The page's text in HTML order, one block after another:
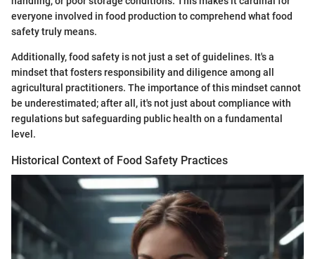
everyone involved in food production to comprehend what food
safety truly means.
Additionally, food safety is not just a set of guidelines. It's a
mindset that fosters responsibility and diligence among all
agricultural practitioners. The importance of this mindset cannot
be underestimated; after all, it's not just about compliance with
regulations but safeguarding public health on a fundamental
level.
Historical Context of Food Safety Practices